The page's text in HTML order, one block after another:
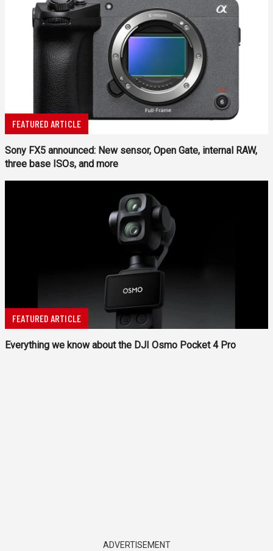
FEATURED ARTICLE
Sony FX5 announced: New sensor, Open Gate, internal RAW,
three base ISOs, and more
FEATURED ARTICLE
Everything we know about the DJI Osmo Pocket 4 Pro
ADVERTISEMENT